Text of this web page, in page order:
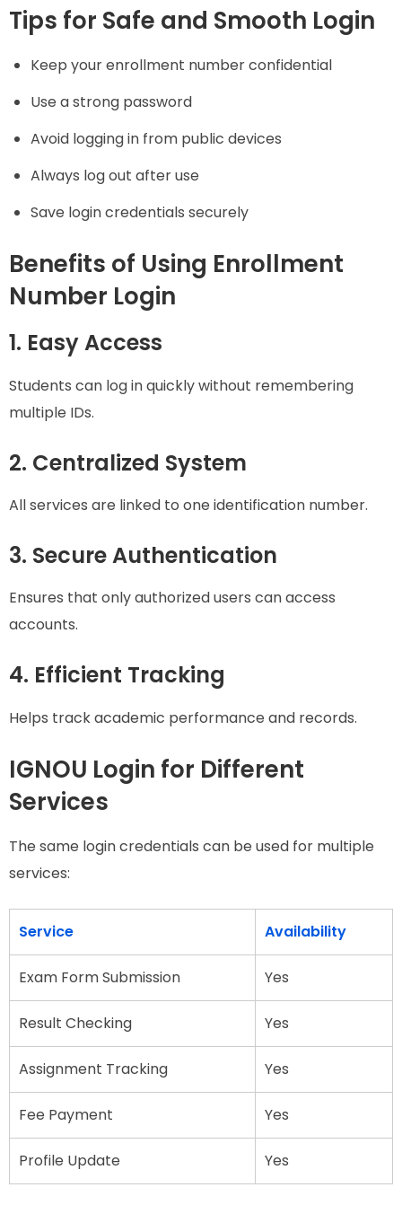
Tips for Safe and Smooth Login
Keep your enrollment number confidential
Use a strong password
Avoid logging in from public devices
Always log out after use
Save login credentials securely
Benefits of Using Enrollment
Number Login
1. Easy Access
Students can log in quickly without remembering
multiple IDs.
2. Centralized System
All services are linked to one identification number.
3. Secure Authentication
Ensures that only authorized users can access
accounts.
4. Efficient Tracking
Helps track academic performance and records.
IGNOU Login for Different
Services
The same login credentials can be used for multiple
services:
Service Availability
Exam Form Submission Yes
Result Checking Yes
Assignment Tracking Yes
Fee Payment Yes
Profile Update Yes